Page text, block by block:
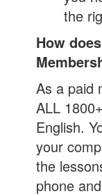
the
How
As a paid
ALL
English.
your
the
phone